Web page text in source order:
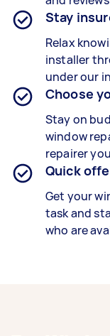
Stay
Relax
installer
under our
Choose
Stay on
window
repairer
Quick
Get your
task and
who are